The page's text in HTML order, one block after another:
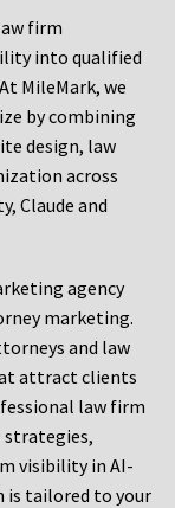
firm
into qualified
MileMark, we
by combining
design, law
across
Claude and
agency
marketing.
and law
attract clients
law firm
strategies,
visibility in AI-
is tailored to your